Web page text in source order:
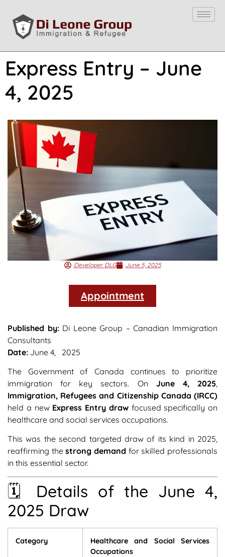
Express Entry – June
4, 2025
Developer DLG June 5, 2025
Appointment
Published by:Di Leone Group – Canadian Immigration
Consultants
Date: June 4, 2025
The Government of Canada continues to prioritize
immigration for key sectors. On June 4, 2025,
Immigration, Refugees and Citizenship Canada (IRCC)
held a new Express Entry drawfocused specifically on
healthcare and social services occupations.
This was the second targeted draw of its kind in 2025,
reaffirming thestrong demand for skilled professionals
in this essential sector.
🗓 Details of the June 4,
2025 Draw
Category
Healthcare and Social Services
Occupations